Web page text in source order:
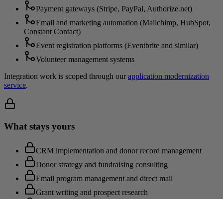
Payment gateways (Stripe, PayPal, Authorize.net)
Email and marketing automation (Mailchimp, HubSpot,
Constant Contact)
Event registration platforms (Eventbrite and similar)
Volunteer management systems
Integration work is scoped through our application modernization
service.
What stays yours
CRM implementation and donor record management
Donor strategy and fundraising consulting
Email program management and direct mail
Grant writing and prospect research